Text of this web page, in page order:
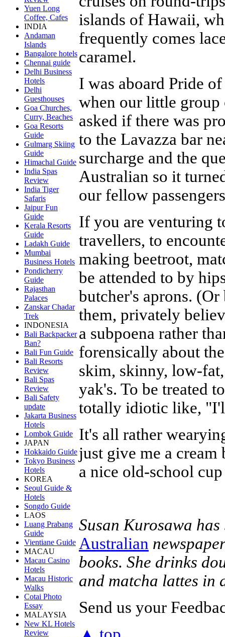
Yuen Long
Coffee, Cafes
INDIA
Andaman
Islands
Bangalore hotels
Chennai guide
Delhi Business
Hotels
Delhi
Guesthouses
Goa Churches,
Curry, Beaches
Goa Resorts
Guide
Gulmarg Skiing
Guide
Himachal Guide
India Spas
Review
India Tiger
Safaris
Jaipur Fun
Guide
Kerala Resorts
Guide
Ladakh Guide
Mumbai
Business Hotels
Pondicherry
Guide
Rajasthan
Palaces
Zanskar Chadar
Trek
INDONESIA
Bali Backpacker
Ban?
Bali Fun Guide
Bali Resorts
Review
Bali Spas
Review
Bali Safety
update
Jakarta Business
Hotels
Lombok Guide
JAPAN
Hokkaido Guide
Tokyo Business
Hotels
KOREA
Seoul Guide &
Hotels
Songdo Guide
LAOS
Luang Prabang
Guide
Vientiane Guide
MACAU
Macau Casino
Hotels
Macau Historic
Walks
Cotai Photo
Essay
MALAYSIA
New KL Hotels
Review
islands of Hawaii,
frequently comes
caramel.
I was aboard Pride
when our little group
asked if there was
to the Lavazza bar
surcharge and the
Australian so it
our fellow
If you are venturing
travellers, to
making beetroot,
be attended to by
butcher's aprons.
them, privately
a subpoena rather
forensically about
skim, skinny, low-
yak's. To be treated
totally idiotic like,
It's all rather
just give me a cream
a nice old-school
Susan Kurosawa
Australian
books. She drinks
and matcha lattes in
Send us your